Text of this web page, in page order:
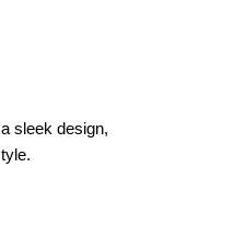
sleek design,